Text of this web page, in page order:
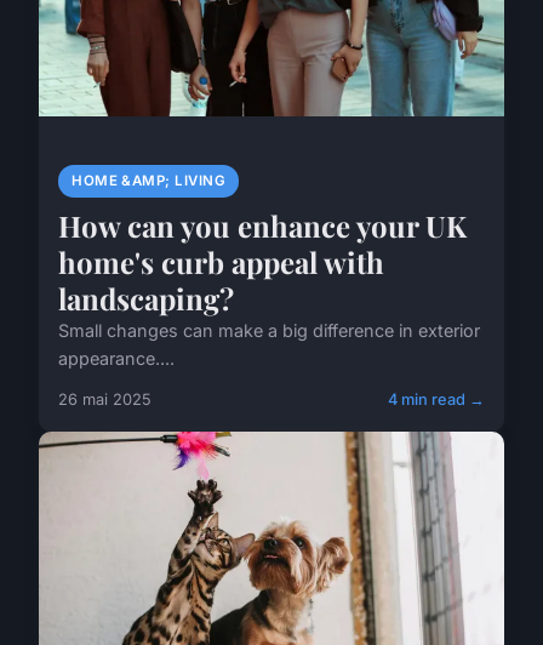
HOME &AMP; LIVING
How can you enhance your UK
home's curb appeal with
landscaping?
Small changes can make a big difference in exterior
appearance....
26 mai 2025 4 min read →